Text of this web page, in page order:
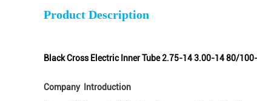
Product Description
Black Cross Electric Inner Tube 2.75-14 3.00-14 80/
Company Introduction